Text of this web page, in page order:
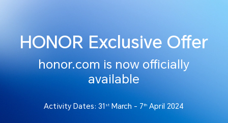
HONOR Exclusive Offer
honor.com is now officially
available
Activity Dates: 31 st March - 7th April 2024